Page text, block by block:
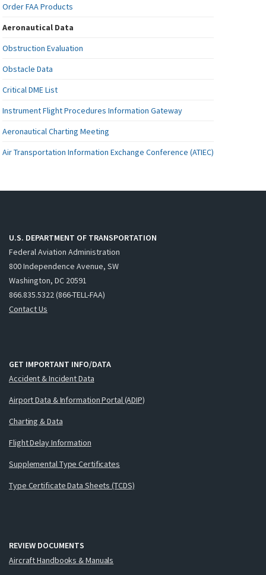
Order FAA Products
Aeronautical Data
Obstruction Evaluation
Obstacle Data
Critical DME List
Instrument Flight Procedures Information Gateway
Aeronautical Charting Meeting
Air Transportation Information Exchange Conference (ATIEC)
U.S. DEPARTMENT OF TRANSPORTATION
Federal Aviation Administration
800 Independence Avenue, SW
Washington, DC 20591
866.835.5322 (866-TELL-FAA)
Contact Us
GET IMPORTANT INFO/DATA
Accident & Incident Data
Airport Data & Information Portal (ADIP)
Charting & Data
Flight Delay Information
Supplemental Type Certificates
Type Certificate Data Sheets (TCDS)
REVIEW DOCUMENTS
Aircraft Handbooks & Manuals